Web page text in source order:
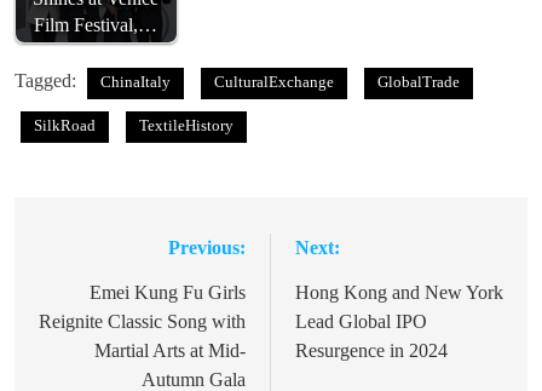
Film Festival,…
Tagged: ChinaItaly CulturalExchange GlobalTrade
SilkRoad TextileHistory
navigation
Previous:
Emei Kung Fu Girls
Reignite Classic Song with
Martial Arts at Mid-
Autumn Gala
Next:
Hong Kong and New York
Lead Global IPO
Resurgence in 2024